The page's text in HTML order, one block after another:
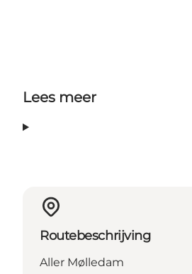
Lees meer
Routebeschrijving
Aller Mølledam